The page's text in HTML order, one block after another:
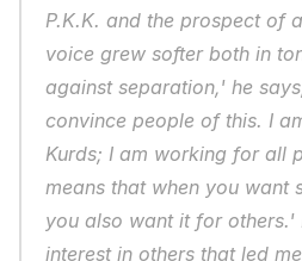
P.K.K. and the prospect of
voice grew softer both in
against separation,' he
convince people of this. I
Kurds; I am working for all
means that when you want
you also want it for others.'
interest in others that led